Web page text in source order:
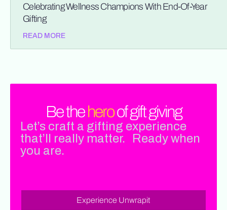
Celebrating Wellness Champions With End-Of-Year
Gifting
READ MORE
Be the heroof gift giving
Let’s craft a gifting experience
that’ll really matter. Ready when
you are.
Experience Unwrapit